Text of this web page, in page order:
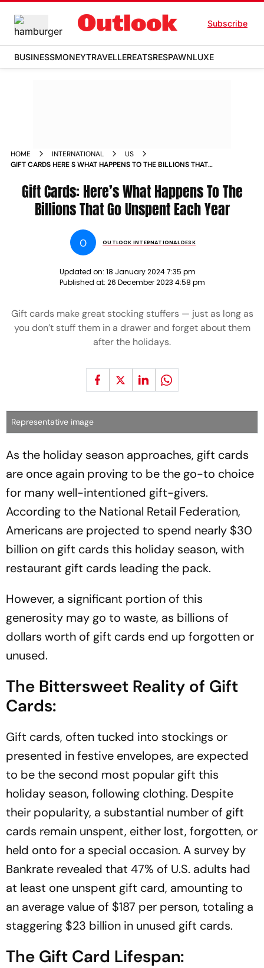
Subscribe
BUSINESSMONEYTRAVELLEREATSRESPAWNLUXE
HOME INTERNATIONAL
US
GIFT CARDS HERE S WHAT HAPPENS TO THE BILLIONS THAT
Gift Cards: Here’s What Happens To The
Billions That Go Unspent Each Year
O OUTLOOK INTERNATIONAL DESK
Updated on: 18 January 2024 7:35 pm
Published at: 26 December 2023 4:58 pm
Gift cards make great stocking stuffers — just as long as
you don’t stuff them in a drawer and forget about them
after the holidays.
Representative image
As the holiday season approaches, gift cards
are once again proving to be the go-to choice
for many well-intentioned gift-givers.
According to the National Retail Federation,
Americans are projected to spend nearly $30
billion on gift cards this holiday season, with
restaurant gift cards leading the pack.
However, a significant portion of this
generosity may go to waste, as billions of
dollars worth of gift cards end up forgotten or
unused.
The Bittersweet Reality of Gift
Cards:
Gift cards, often tucked into stockings or
presented in festive envelopes, are expected
to be the second most popular gift this
holiday season, following clothing. Despite
their popularity, a substantial number of gift
cards remain unspent, either lost, forgotten, or
held onto for a special occasion. A survey by
Bankrate revealed that 47% of U.S. adults had
at least one unspent gift card, amounting to
an average value of $187 per person, totaling a
staggering $23 billion in unused gift cards.
The Gift Card Lifespan: